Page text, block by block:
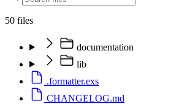
50 files
documentation
lib
.formatter.exs
CHANGELOG.md